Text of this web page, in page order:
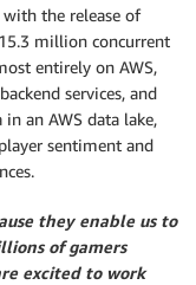
the release of
million concurrent
entirely on AWS,
services, and
an AWS data lake,
sentiment and
they enable us to
of gamers
excited to work